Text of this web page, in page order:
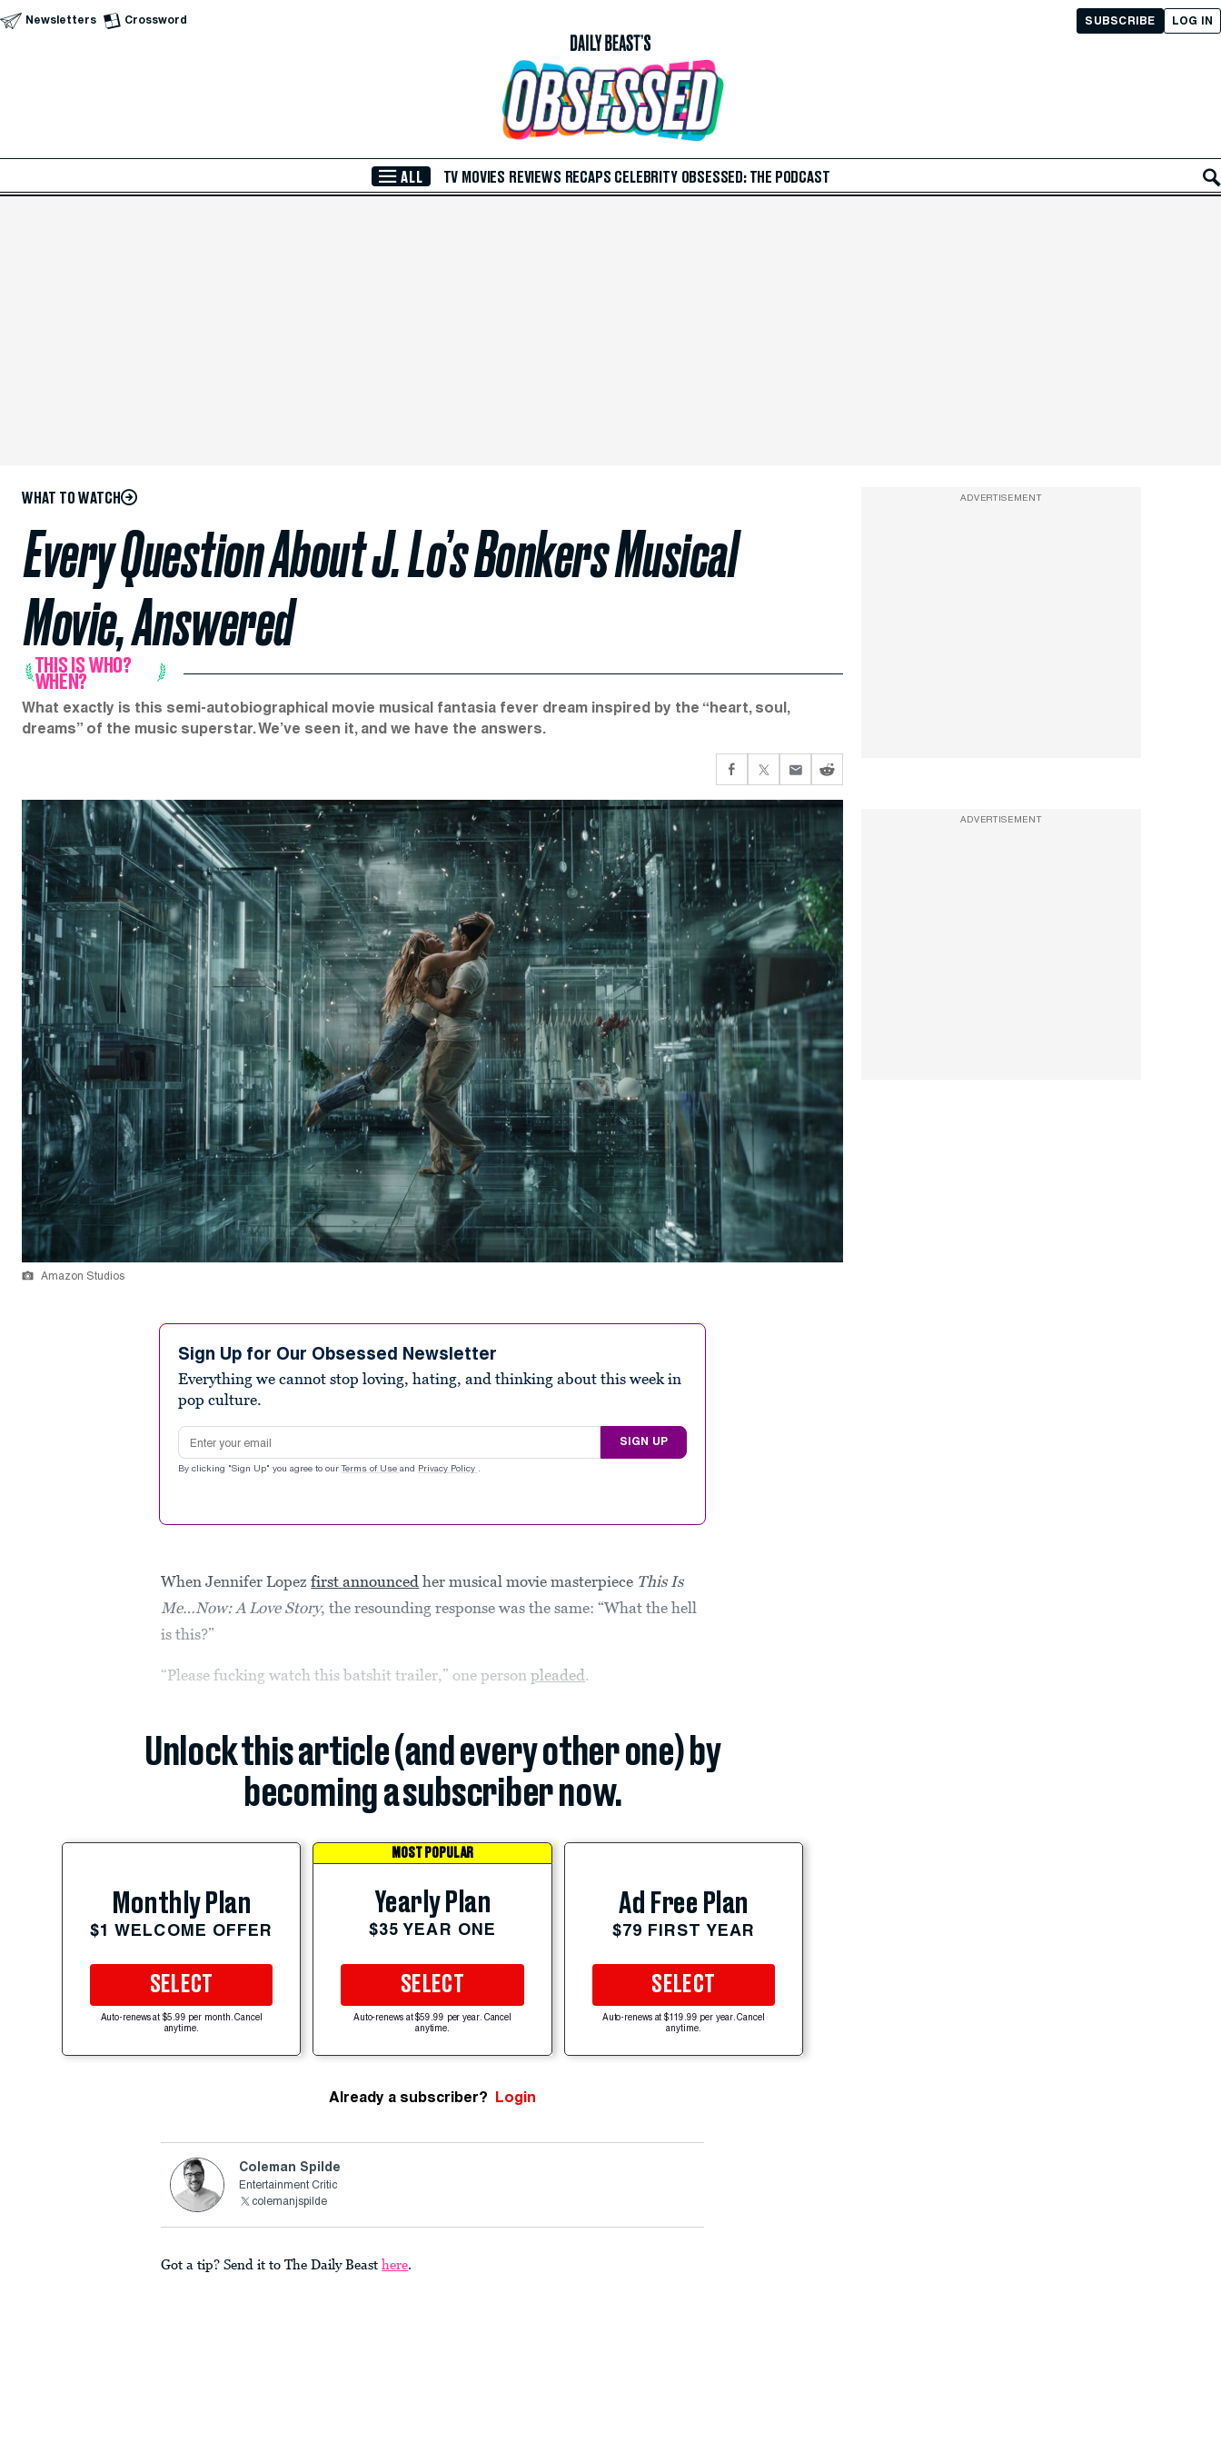
Skip to Main Content
Newsletters Crossword LOG IN
SUBSCRIBE
ALL TV MOVIES REVIEWS RECAPS CELEBRITY OBSESSED: THE PODCAST
WHAT TO WATCH
Every Question About J. Lo’s Bonkers Musical
Movie, Answered
THIS IS WHO?
WHEN?
What exactly is this semi-autobiographical movie musical fantasia fever dream inspired by the “heart, soul,
dreams” of the music superstar. We’ve seen it, and we have the answers.
Amazon Studios
Sign Up for Our Obsessed Newsletter
Everything we cannot stop loving, hating, and thinking about this week in
pop culture.
Email address
SIGN UP
By clicking "Sign Up" you agree to our Terms of Use and Privacy Policy .
When Jennifer Lopezfirst announced her musical movie masterpiece This Is
Me…Now: A Love Story, the resounding response was the same: “What the hell
is this?”
“Please fucking watch this batshit trailer,” one personpleaded.
Unlock this article (and every other one) by
becoming a subscriber now.
Monthly Plan
$1 WELCOME OFFER
SELECT
Auto-renews at $5.99 per month. Cancel
anytime.
MOST POPULAR
Yearly Plan
$35 YEAR ONE
SELECT
Auto-renews at $59.99 per year. Cancel
anytime.
Ad Free Plan
$79 FIRST YEAR
SELECT
Auto-renews at $119.99 per year. Cancel
anytime.
Already a subscriber? Login
Coleman Spilde
Entertainment Critic
colemanjspilde
Got a tip? Send it to The Daily Beast here.
ADVERTISEMENT
ADVERTISEMENT